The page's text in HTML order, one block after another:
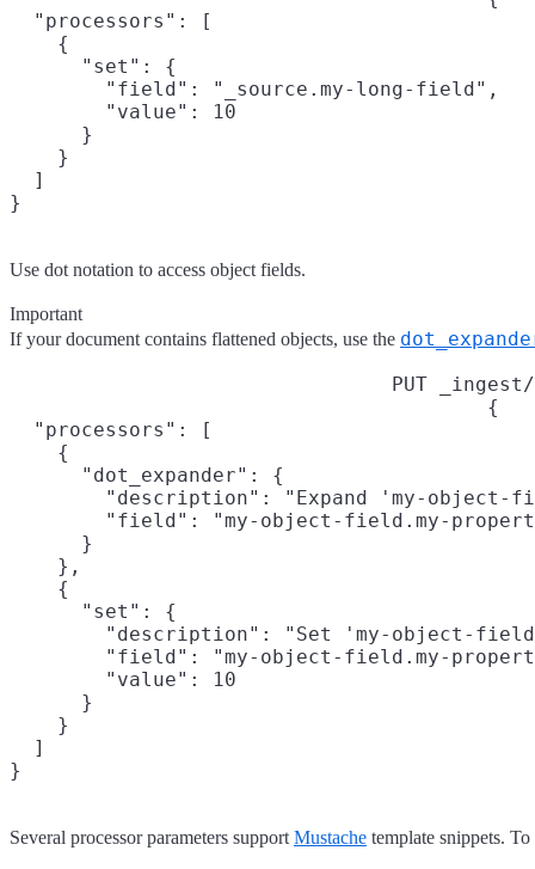
  "processors": [
    {
      "set": {
        "field": "_source.my-long-field",
        "value": 10
      }
    }
  ]
}
Use dot notation to access object fields.
Important
If your document contains flattened objects, use the
PUT
{
  "processors": [
    {
      "dot_expander": {
"description": "Expand 'my-object-
"field": "my-object-field.my-
      }
    },
    {
      "set": {
"description": "Set 'my-object-
"field": "my-object-field.my-
        "value": 10
      }
    }
  ]
}
Several processor parameters support Mustache template snippets.